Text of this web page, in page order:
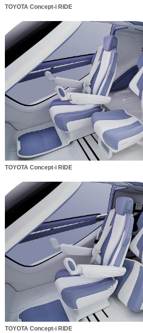
TOYOTA Concept-i RIDE
TOYOTA Concept-i RIDE
TOYOTA Concept-i RIDE